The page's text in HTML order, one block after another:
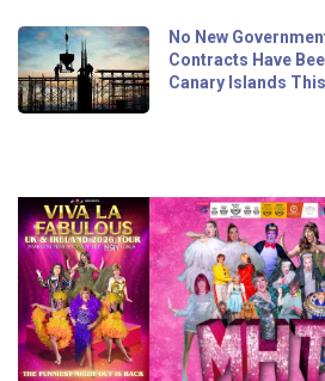
No New
Contracts Have
Canary Islands